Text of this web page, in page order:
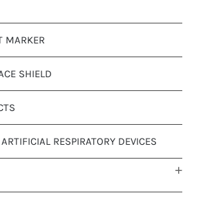
MARKER
SHIELD
RESPIRATORY DEVICES